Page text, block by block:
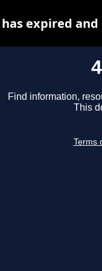
Find information,
This
Terms
has expired